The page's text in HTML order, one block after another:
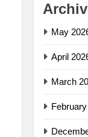
May
April
March